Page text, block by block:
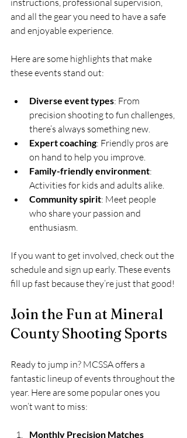
and all the gear you need to have a safe
and enjoyable experience.
Here are some highlights that make
these events stand out:
Diverse event types: From
precision shooting to fun challenges,
there’s always something new.
Expert coaching: Friendly pros are
on hand to help you improve.
Family-friendly environment:
Activities for kids and adults alike.
Community spirit: Meet people
who share your passion and
enthusiasm.
If you want to get involved, check out the
schedule and sign up early. These events
fill up fast because they’re just that good!
Join the Fun at Mineral
County Shooting Sports
Ready to jump in? MCSSA offers a
fantastic lineup of events throughout the
year. Here are some popular ones you
won’t want to miss:
Monthly Precision Matches